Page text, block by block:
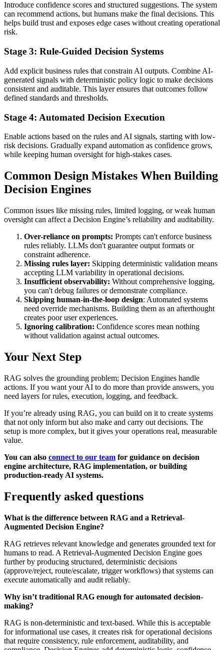
Introduce confidence scores and structured suggestions. The system
can recommend actions, but humans make the final decisions. This
helps build trust and exposes edge cases without creating operational
risk.
Stage 3: Rule-Guided Decision Systems
Add explicit business rules that constrain AI outputs. Combine AI-
generated signals with deterministic policy logic to make decisions
consistent and auditable. This layer ensures that outcomes follow
defined standards and thresholds.
Stage 4: Automated Decision Execution
Enable actions based on the rules and AI signals, starting with low-
risk decisions. Gradually expand automation as confidence grows,
while keeping human oversight for high-stakes cases.
Common Design Mistakes When Building
Decision Engines
Common issues like missing rules, limited logging, or weak human
oversight can affect a Decision Engine’s reliability and auditability.
Over-reliance on prompts: Prompts can't enforce business
rules reliably. LLMs don't guarantee output formats or
constraint adherence.
Missing rules layer: Skipping deterministic validation means
accepting LLM variability in operational decisions.
Insufficient observability: Without comprehensive logging,
you can't debug failures or demonstrate compliance.
Skipping human-in-the-loop design: Automated systems
need override mechanisms. Building them as an afterthought
creates poor user experiences.
Ignoring calibration: Confidence scores mean nothing
without validation against actual outcomes.
Your Next Step
RAG solves the grounding problem; Decision Engines handle
actions. If you want your AI to do more than provide answers, you
need layers for rules, execution, logging, and feedback.
If you’re already using RAG, you can build on it to create systems
that not only inform but also make and carry out decisions. The
setup is more complex, but it gives your operations real, measurable
value.
You can also connect to our team for guidance on decision
engine architecture, RAG implementation, or building
production-ready AI systems.
Frequently asked questions
What is the difference between RAG and a Retrieval-
Augmented Decision Engine?
RAG retrieves relevant knowledge and generates grounded text for
humans to read. A Retrieval-Augmented Decision Engine goes
further by producing structured, deterministic decisions
(approve/reject, route/escalate, trigger workflows) that systems can
execute automatically and audit reliably.
Why isn’t traditional RAG enough for automated decision-
making?
RAG is non-deterministic and text-based. While this is acceptable
for informational use cases, it creates risk for operational decisions
that require consistency, rule enforcement, auditability, and